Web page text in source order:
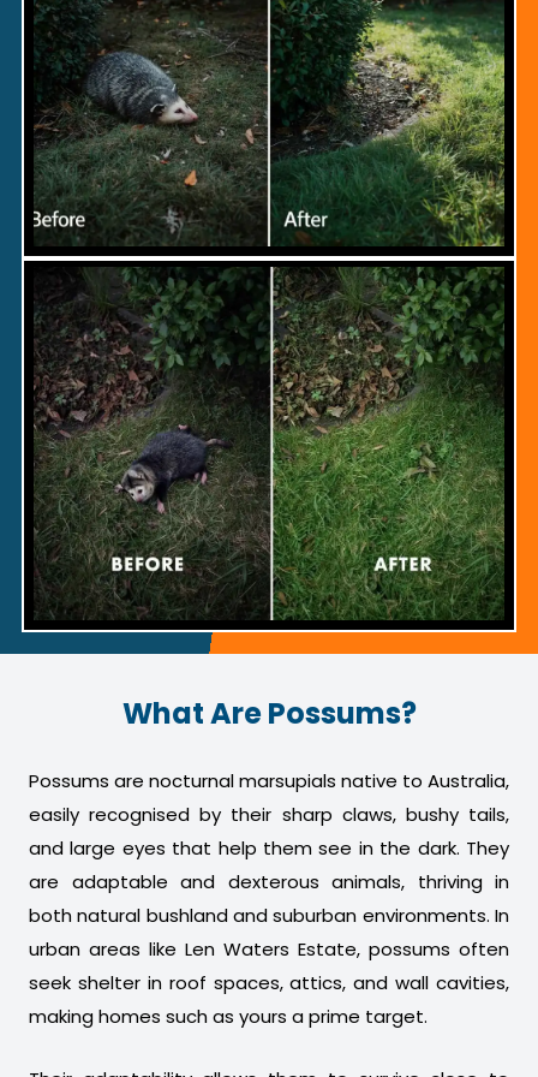
What Are Possums?
Possums are nocturnal marsupials native to Australia,
easily recognised by their sharp claws, bushy tails,
and large eyes that help them see in the dark. They
are adaptable and dexterous animals, thriving in
both natural bushland and suburban environments. In
urban areas like Len Waters Estate, possums often
seek shelter in roof spaces, attics, and wall cavities,
making homes such as yours a prime target.